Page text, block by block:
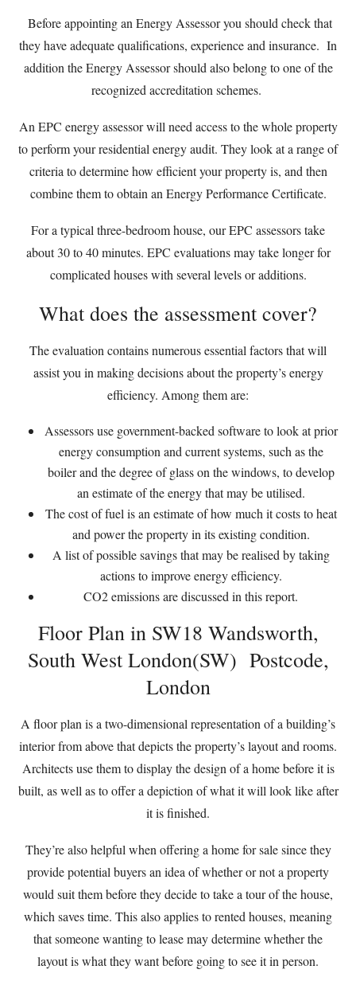
Before appointing an Energy Assessor you should check that
they have adequate qualifications, experience and insurance. In
addition the Energy Assessor should also belong to one of the
recognized accreditation schemes.
An EPC energy assessor will need access to the whole property
to perform your residential energy audit. They look at a range of
criteria to determine how efficient your property is, and then
combine them to obtain an Energy Performance Certificate.
For a typical three-bedroom house, our EPC assessors take
about 30 to 40 minutes. EPC evaluations may take longer for
complicated houses with several levels or additions.
What does the assessment cover?
The evaluation contains numerous essential factors that will
assist you in making decisions about the property’s energy
efficiency. Among them are:
Assessors use government-backed software to look at prior
energy consumption and current systems, such as the
boiler and the degree of glass on the windows, to develop
an estimate of the energy that may be utilised.
The cost of fuel is an estimate of how much it costs to heat
and power the property in its existing condition.
A list of possible savings that may be realised by taking
actions to improve energy efficiency.
CO2 emissions are discussed in this report.
Floor Plan in SW18 Wandsworth,
South West London(SW) Postcode,
London
A floor plan is a two-dimensional representation of a building’s
interior from above that depicts the property’s layout and rooms.
Architects use them to display the design of a home before it is
built, as well as to offer a depiction of what it will look like after
it is finished.
They’re also helpful when offering a home for sale since they
provide potential buyers an idea of whether or not a property
would suit them before they decide to take a tour of the house,
which saves time. This also applies to rented houses, meaning
that someone wanting to lease may determine whether the
layout is what they want before going to see it in person.